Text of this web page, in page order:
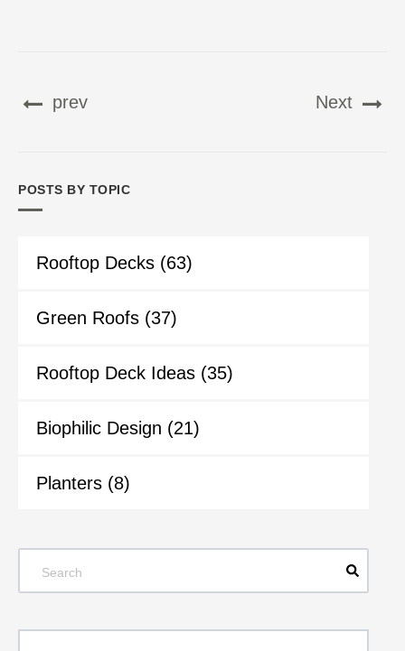
prev Next
POSTS BY TOPIC
Rooftop Decks (63)
Green Roofs (37)
Rooftop Deck Ideas (35)
Biophilic Design (21)
Planters (8)